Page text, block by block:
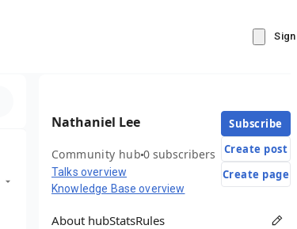
Nathaniel Lee
Community hub0 subscribers
Talks overview
Knowledge Base overview
Subscribe
Create post
Create page
About hubStatsRules